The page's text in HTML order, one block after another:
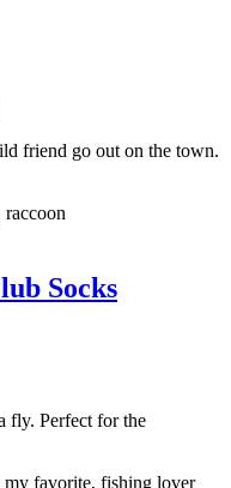
friend go out on the town.
raccoon
Socks
fly. Perfect for the
favorite, fishing lover